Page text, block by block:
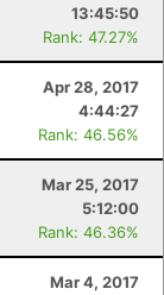
13:45:50
Rank: 47.27%
Apr 28, 2017
4:44:27
Rank: 46.56%
Mar 25, 2017
5:12:00
Rank: 46.36%
Mar 4, 2017